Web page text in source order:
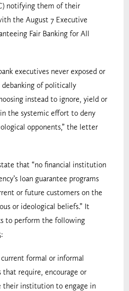
notifying them of their
the August 7 Executive
Fair Banking for All
executives never exposed or
of politically
instead to ignore, yield or
the systemic effort to deny
opponents,” the letter
that “no financial institution
loan guarantee programs
or future customers on the
or ideological beliefs.” It
to perform the following
formal or informal
that require, encourage or
their institution to engage in